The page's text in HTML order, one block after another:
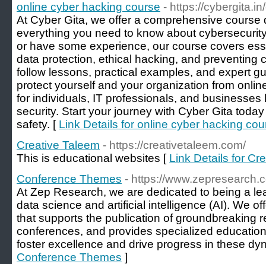
online cyber hacking course - https://
At Cyber Gita, we offer a comprehensive
everything you need to know about
or have some experience, our course covers
data protection, ethical hacking, and preventing
follow lessons, practical examples, and expert
protect yourself and your organization from
for individuals, IT professionals, and
security. Start your journey with Cyber Gita
safety. [ Link Details for online cyber hacking
Creative Taleem - https://creativetaleem.com/
This is educational websites [ Link Details for
Conference Themes - https://
At Zep Research, we are dedicated to being a
data science and artificial intelligence (AI). We
that supports the publication of groundbreaking
conferences, and provides specialized
foster excellence and drive progress in these
Conference Themes ]